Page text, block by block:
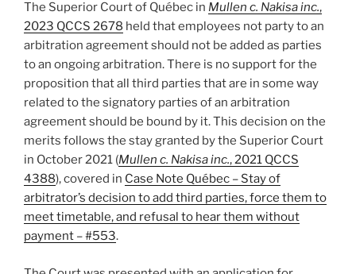
The Superior Court of Québec in Mullen c. Nakisa inc.,
2023 QCCS 2678 held that employees not party to an
arbitration agreement should not be added as parties
to an ongoing arbitration. There is no support for the
proposition that all third parties that are in some way
related to the signatory parties of an arbitration
agreement should be bound by it. This decision on the
merits follows the stay granted by the Superior Court
in October 2021 (Mullen c. Nakisa inc., 2021 QCCS
4388), covered in Case Note Québec – Stay of
arbitrator’s decision to add third parties, force them to
meet timetable, and refusal to hear them without
payment – #553.